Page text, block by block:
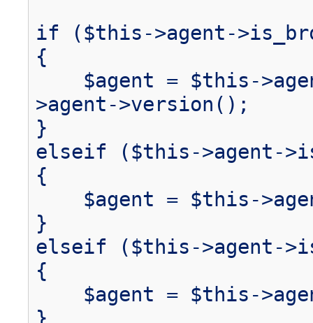
if ($this->agent-
{
$agent = $this-
>agent->version();
}
elseif ($this->agent-
{
$agent = $this-
}
elseif ($this->agent-
{
$agent = $this-
}